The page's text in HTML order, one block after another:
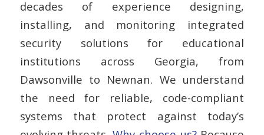
decades of experience designing,
installing, and monitoring integrated
security solutions for educational
institutions across Georgia, from
Dawsonville to Newnan. We understand
the need for reliable, code-compliant
systems that protect against today’s